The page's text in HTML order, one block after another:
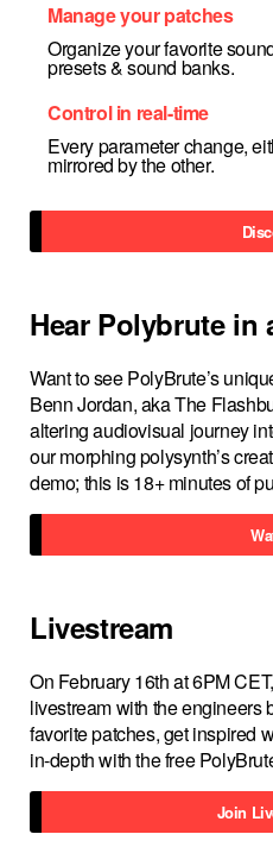
Manage your patches
Organize your favorite
presets & sound banks.
Control in real-time
Every parameter change,
mirrored by the other.
Hear Polybrute in
Want to see PolyBrute’s
Benn Jordan, aka The
altering audiovisual journey
our morphing polysynth’s
demo; this is 18+ minutes of
Livestream
On February 16th at 6PM
livestream with the engineers
favorite patches, get inspired
in-depth with the free
Join